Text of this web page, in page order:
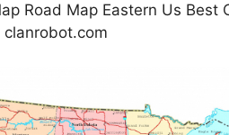
Road Map Eastern Us Best
clanrobot.com